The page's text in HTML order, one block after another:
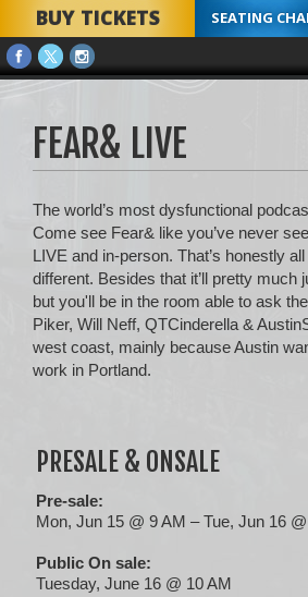
BUY TICKETS SEATING
FEAR& LIVE
The world’s most dysfunctional
Come see Fear& like you’ve never
LIVE and in-person. That’s honestly
different. Besides that it’ll pretty much
but you'll be in the room able to ask
Piker, Will Neff, QTCinderella &
west coast, mainly because Austin
work in Portland.
PRESALE & ONSALE
Pre-sale:
Mon, Jun 15 @ 9 AM – Tue, Jun 16
Public On sale:
Tuesday, June 16 @ 10 AM